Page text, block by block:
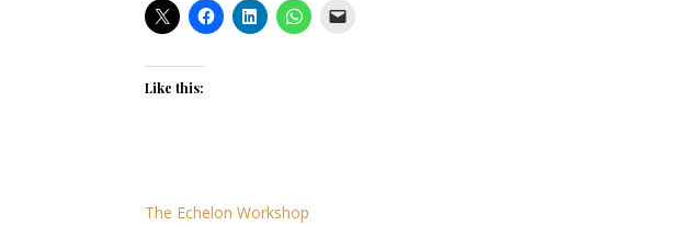
Like this:
The Echelon Workshop